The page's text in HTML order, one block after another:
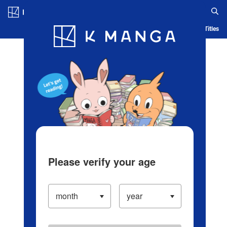
Blog App Ranking History Serialized Titles
Please verify your age